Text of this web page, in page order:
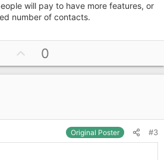
will pay to have more features, or
number of contacts.
p
v
e
0
Original Poster #3